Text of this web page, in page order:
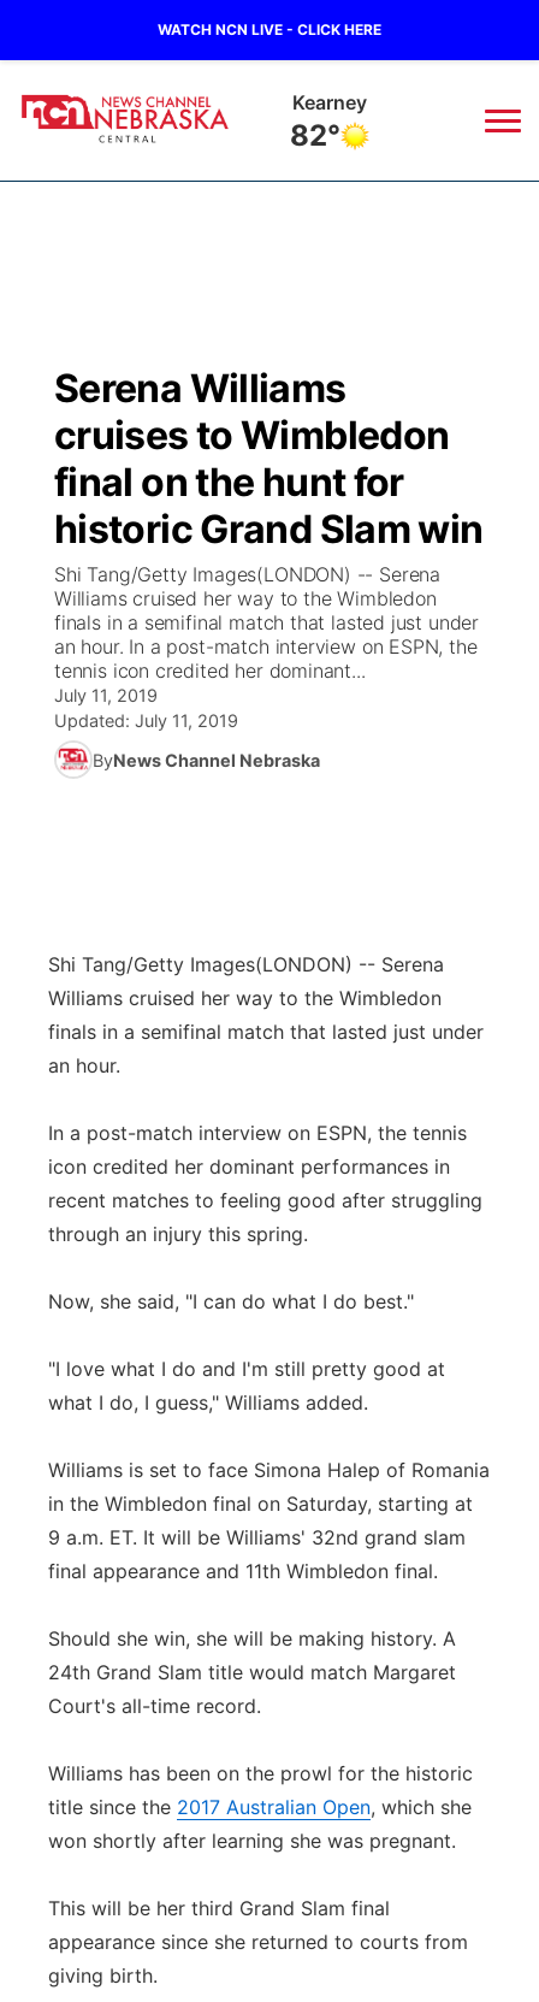
WATCH NCN LIVE - CLICK HERE
Hastings
80°
Regional
Ag & Outdoor
News Team
Calendar
Obituaries
Closings/Delays
Road Conditions
Weather Pic of the Week
Broadcast Schedule
NCN Player of the Game
NCN Top Plays
Coach Interviews
Rankings
NCN Sports
Husker Sports
About
KHAS
The Vibe
ESPN Tri-Cities ▼
Listen Live
Scoreboard
Athlete of the Month
Watch Live
TV Program Guide
Promos
Future of Nebraska
Community Features
Advertise
Metro
Platte Valley
River Country
Sandhills
Southeast
Serena Williams
cruises to Wimbledon
final on the hunt for
historic Grand Slam win
Shi Tang/Getty Images(LONDON) -- Serena
Williams cruised her way to the Wimbledon
finals in a semifinal match that lasted just under
an hour. In a post-match interview on ESPN, the
tennis icon credited her dominant...
July 11, 2019
Updated: July 11, 2019
ByNews Channel Nebraska
Shi Tang/Getty Images(LONDON) -- Serena
Williams cruised her way to the Wimbledon
finals in a semifinal match that lasted just under
an hour.
In a post-match interview on ESPN, the tennis
icon credited her dominant performances in
recent matches to feeling good after struggling
through an injury this spring.
Now, she said, "I can do what I do best."
"I love what I do and I'm still pretty good at
what I do, I guess," Williams added.
Williams is set to face Simona Halep of Romania
in the Wimbledon final on Saturday, starting at
9 a.m. ET. It will be Williams' 32nd grand slam
final appearance and 11th Wimbledon final.
Should she win, she will be making history. A
24th Grand Slam title would match Margaret
Court's all-time record.
Williams has been on the prowl for the historic
title since the 2017 Australian Open, which she
won shortly after learning she was pregnant.
This will be her third Grand Slam final
appearance since she returned to courts from
giving birth.